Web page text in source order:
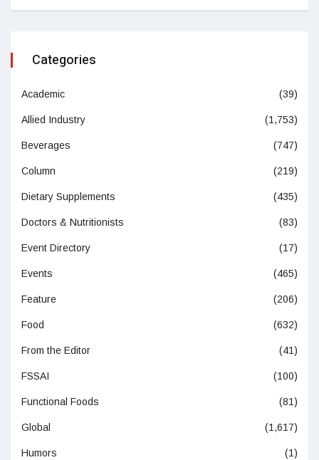
Categories
Academic (39)
Allied Industry (1,753)
Beverages (747)
Column (219)
Dietary Supplements (435)
Doctors & Nutritionists (83)
Event Directory (17)
Events (465)
Feature (206)
Food (632)
From the Editor (41)
FSSAI (100)
Functional Foods (81)
Global (1,617)
Humors (1)